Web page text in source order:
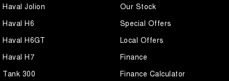
Haval Jolion
Haval H6
Haval H6GT
Haval H7
Tank 300
Our Stock
Special Offers
Local Offers
Finance
Finance Calculator